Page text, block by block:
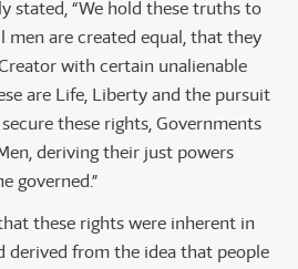
stated, “We hold these truths to
men are created equal, that they
with certain unalienable
are Life, Liberty and the pursuit
these rights, Governments
deriving their just powers
governed.”
these rights were inherent in
derived from the idea that people